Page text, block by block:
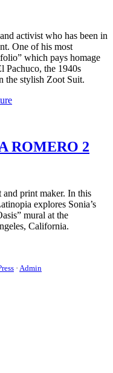
activist who has been in
One of his most
which pays homage
Pachuco, the 1940s
the stylish Zoot Suit.
ROMERO 2
and print maker. In this
explores Sonia’s
mural at the
California.
· Admin